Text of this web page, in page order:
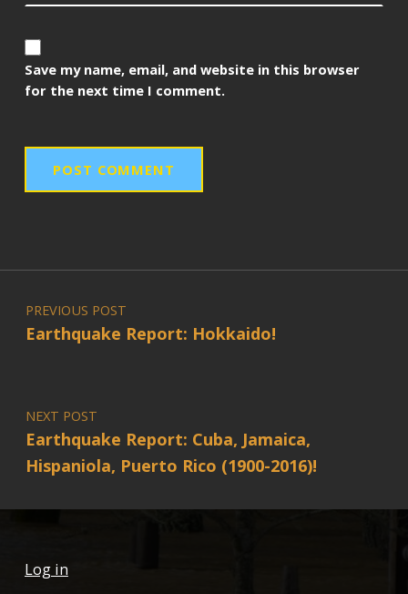
Save my name, email, and website in this browser
for the next time I comment.
Post navigation
PREVIOUS POST
Earthquake Report: Hokkaido!
NEXT POST
Earthquake Report: Cuba, Jamaica,
Hispaniola, Puerto Rico (1900-2016)!
Log in